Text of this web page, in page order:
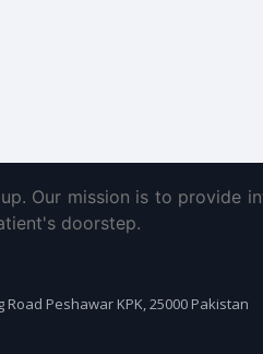
Our mission is to provide
doorstep.
Peshawar KPK, 25000 Pakistan